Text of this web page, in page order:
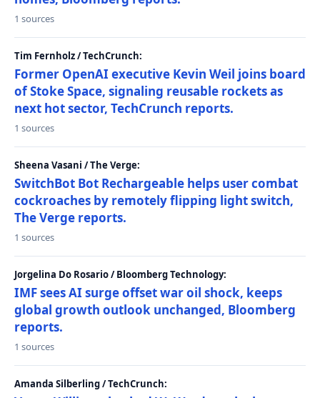
1 sources
Tim Fernholz / TechCrunch:
Former OpenAI executive Kevin Weil joins board
of Stoke Space, signaling reusable rockets as
next hot sector, TechCrunch reports.
1 sources
Sheena Vasani / The Verge:
SwitchBot Bot Rechargeable helps user combat
cockroaches by remotely flipping light switch,
The Verge reports.
1 sources
Jorgelina Do Rosario / Bloomberg Technology:
IMF sees AI surge offset war oil shock, keeps
global growth outlook unchanged, Bloomberg
reports.
1 sources
Amanda Silberling / TechCrunch: